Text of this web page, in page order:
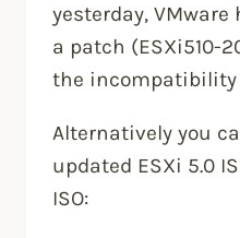
yesterday,
a patch (ESXi510-
the incompatibility
Alternatively you
updated ESXi 5.0
ISO: